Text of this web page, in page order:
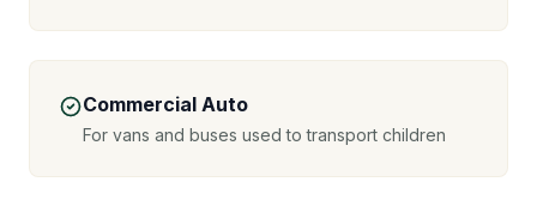
Commercial Auto
For vans and buses used to transport children